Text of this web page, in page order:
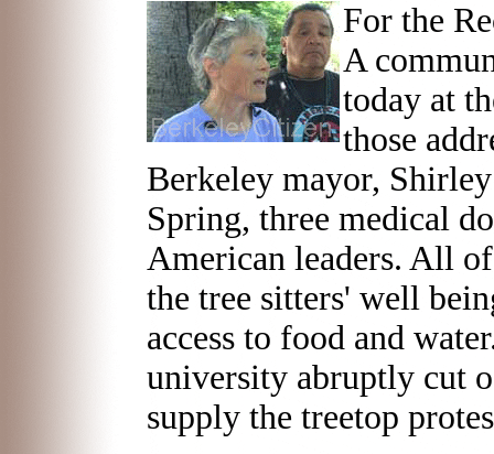
For the
A
today at
those
Berkeley mayor,
Spring, three medical
American leaders. All
the tree sitters' well
access to food and
university abruptly cut
supply the treetop